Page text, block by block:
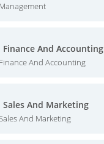
Finance And Accounting
And Accounting
Sales And Marketing
And Marketing